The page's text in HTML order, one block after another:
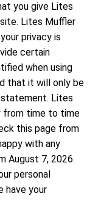
you give Lites
Lites Muffler
privacy is
certain
when using
that it will only be
Lites
from time to time
this page from
with any
August 7, 2026.
personal
have your